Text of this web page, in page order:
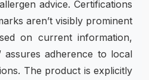
advice. Certifications
aren’t visibly prominent
on current information,
assures adherence to local
The product is explicitly